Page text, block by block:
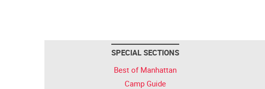
SPECIAL SECTIONS
Best of Manhattan
Camp Guide